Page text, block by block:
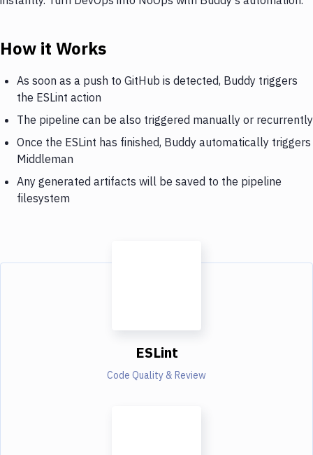
How it Works
As soon as a push to GitHub is detected, Buddy triggers
the ESLint action
The pipeline can be also triggered manually or recurrently
Once the ESLint has finished, Buddy automatically triggers
Middleman
Any generated artifacts will be saved to the pipeline
filesystem
ESLint
Code Quality & Review